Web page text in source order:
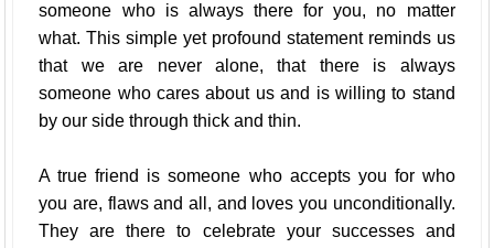
someone who is always there for you, no matter
what. This simple yet profound statement reminds us
that we are never alone, that there is always
someone who cares about us and is willing to stand
by our side through thick and thin.
A true friend is someone who accepts you for who
you are, flaws and all, and loves you unconditionally.
They are there to celebrate your successes and